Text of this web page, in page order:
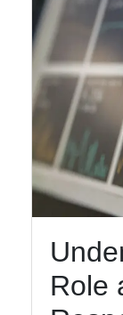
Role